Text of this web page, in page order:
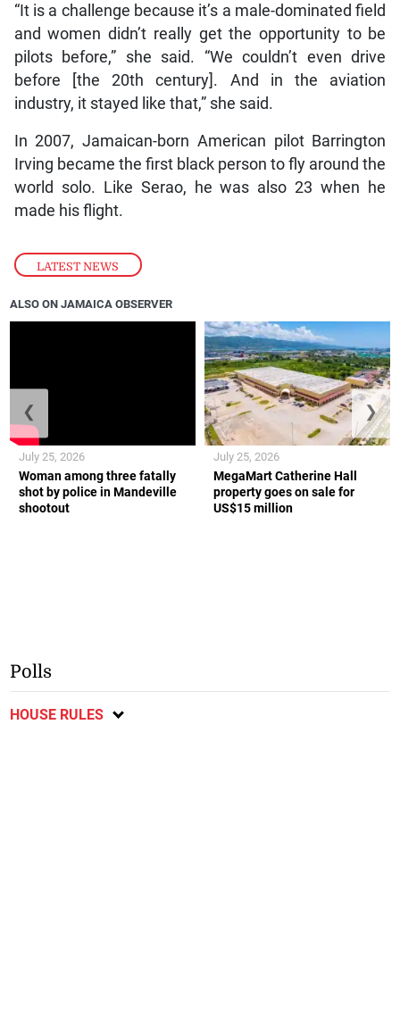
LATEST NEWS
“It is a challenge because it’s a male-dominated field
and women didn’t really get the opportunity to be
pilots before,” she said. “We couldn’t even drive
before [the 20th century]. And in the aviation
industry, it stayed like that,” she said.
In 2007, Jamaican-born American pilot Barrington
Irving became the first black person to fly around the
world solo. Like Serao, he was also 23 when he
made his flight.
ALSO ON JAMAICA OBSERVER
Woman among three fatally
shot by police in Mandeville
shootout
July 25, 2026
MegaMart Catherine Hall
property goes on sale for
US$15 million
July 25, 2026
❮ ❯
Polls
HOUSE RULES